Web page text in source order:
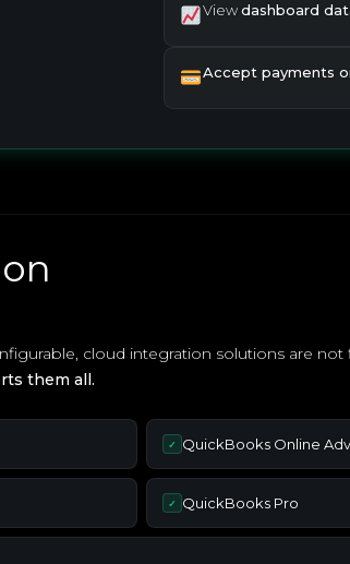
Viewdashboard
Accept payments
cloud integration solutions are
them all.
✓ QuickBooks Online
✓ QuickBooks Pro